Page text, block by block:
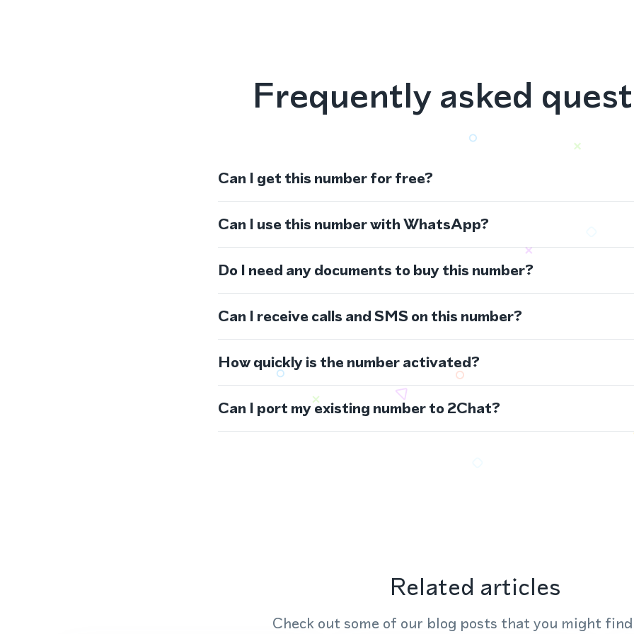
Frequently asked
Can I get this number for free?
Can I use this number with WhatsApp?
Do I need any documents to buy this number?
Can I receive calls and SMS on this number?
How quickly is the number activated?
Can I port my existing number to 2Chat?
Related articles
Check out some of our blog posts that you might